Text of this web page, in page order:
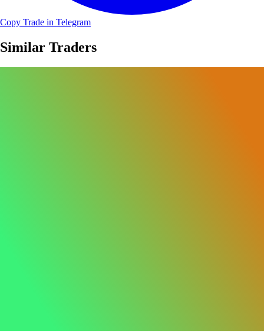
Copy Trade in Telegram
Similar Traders